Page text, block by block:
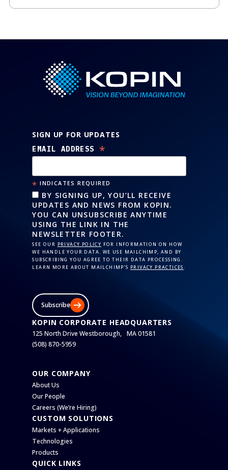
SIGN UP FOR UPDATES
EMAIL ADDRESS *
* INDICATES REQUIRED
BY SIGNING UP, YOU’LL RECEIVE
UPDATES AND NEWS FROM KOPIN.
YOU CAN UNSUBSCRIBE ANYTIME
USING THE LINK IN THE
NEWSLETTER FOOTER.
SEE OUR PRIVACY POLICY FOR INFORMATION ON HOW
WE HANDLE YOUR DATA. WE USE MAILCHIMP, AND BY
SUBSCRIBING YOU AGREE TO THEIR DATA PROCESSING.
LEARN MORE ABOUT MAILCHIMP’S PRIVACY PRACTICES.
Subscribe
KOPIN CORPORATE HEADQUARTERS
125 North Drive Westborough, MA 01581
(508) 870-5959
OUR COMPANY
About Us
Our People
Careers (We’re Hiring)
CUSTOM SOLUTIONS
Markets + Applications
Technologies
Products
QUICK LINKS